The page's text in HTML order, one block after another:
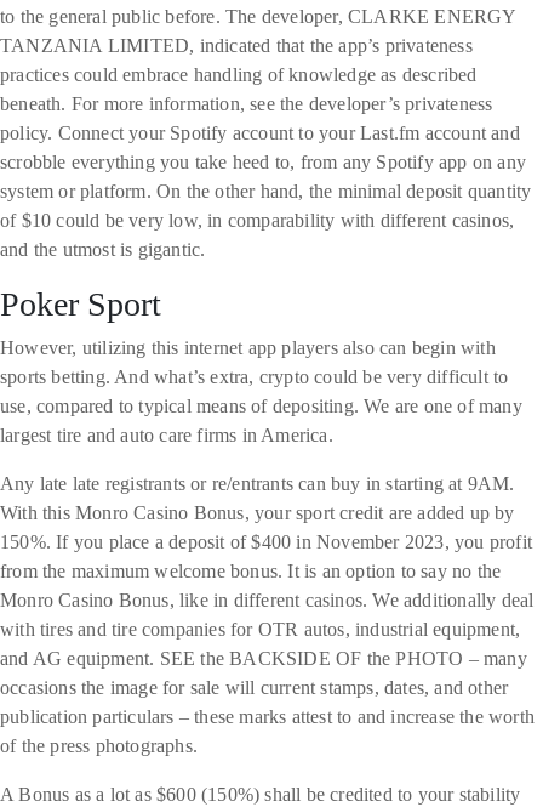
to the general public before. The developer, CLARKE ENERGY
TANZANIA LIMITED, indicated that the app’s privateness
practices could embrace handling of knowledge as described
beneath. For more information, see the developer’s privateness
policy. Connect your Spotify account to your Last.fm account and
scrobble everything you take heed to, from any Spotify app on any
system or platform. On the other hand, the minimal deposit quantity
of $10 could be very low, in comparability with different casinos,
and the utmost is gigantic.
Poker Sport
However, utilizing this internet app players also can begin with
sports betting. And what’s extra, crypto could be very difficult to
use, compared to typical means of depositing. We are one of many
largest tire and auto care firms in America.
Any late late registrants or re/entrants can buy in starting at 9AM.
With this Monro Casino Bonus, your sport credit are added up by
150%. If you place a deposit of $400 in November 2023, you profit
from the maximum welcome bonus. It is an option to say no the
Monro Casino Bonus, like in different casinos. We additionally deal
with tires and tire companies for OTR autos, industrial equipment,
and AG equipment. SEE the BACKSIDE OF the PHOTO – many
occasions the image for sale will current stamps, dates, and other
publication particulars – these marks attest to and increase the worth
of the press photographs.
A Bonus as a lot as $600 (150%) shall be credited to your stability